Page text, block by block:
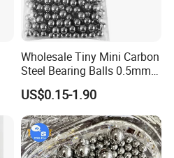
Wholesale Tiny Mini Carbon
Steel Bearing Balls 0.5mm
0.6mm 0.8mm Iron Ms
US$0.15-1.90